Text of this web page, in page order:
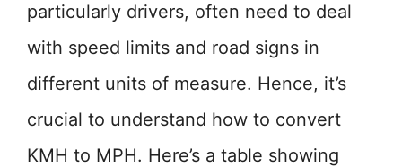
particularly drivers, often need to deal
with speed limits and road signs in
different units of measure. Hence, it’s
crucial to understand how to convert
KMH to MPH. Here’s a table showing